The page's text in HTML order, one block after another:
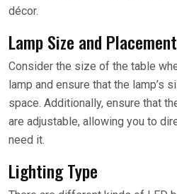
décor.
Lamp Size and Placement
Consider the size of the table
lamp and ensure that the lamp’s
space. Additionally, ensure that
are adjustable, allowing you to
need it.
Lighting Type